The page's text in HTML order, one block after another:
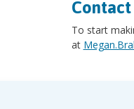
Contact
To start
at